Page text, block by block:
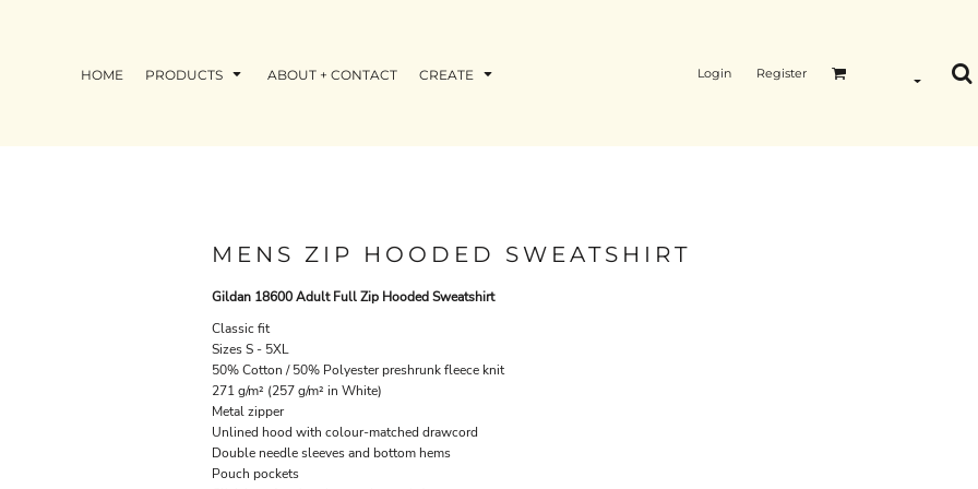
HOME PRODUCTS ABOUT + CONTACT CREATE Login Register
MENS ZIP HOODED SWEATSHIRT
Gildan 18600 Adult Full Zip Hooded Sweatshirt
Classic fit
Sizes S - 5XL
50% Cotton / 50% Polyester preshrunk fleece knit
271 g/m² (257 g/m² in White)
Metal zipper
Unlined hood with colour-matched drawcord
Double needle sleeves and bottom hems
Pouch pockets